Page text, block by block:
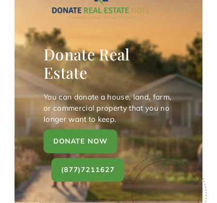
Donate Real
Estate
You can donate a house, land, farm,
or commercial property that you no
longer want to keep.
DONATE NOW
(877)7211627